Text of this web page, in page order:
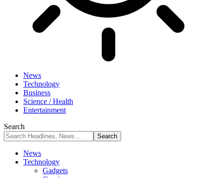
News
Technology
Business
Science / Health
Entertainment
Search
News
Technology
Gadgets